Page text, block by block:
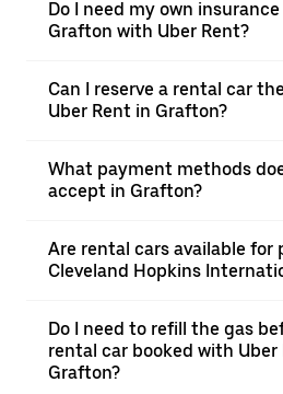
Do I need my own
Grafton with Uber Rent?
Can I reserve a rental car
Uber Rent in Grafton?
What payment methods
accept in Grafton?
Are rental cars available for
Cleveland Hopkins
Do I need to refill the gas
rental car booked with Uber
Grafton?